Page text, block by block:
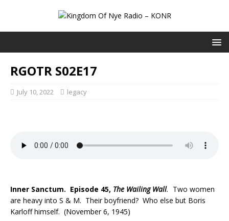
RGOTR S02E17
July 10, 2022 legacy
Inner Sanctum. Episode 45, The Wailing Wall. Two women
are heavy into S & M. Their boyfriend? Who else but Boris
Karloff himself. (November 6, 1945)